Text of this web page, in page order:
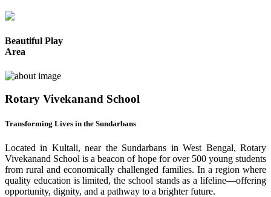
Beautiful Play
Area
Rotary Vivekanand School
Transforming Lives in the Sundarbans
Located in Kultali, near the Sundarbans in West Bengal, Rotary
Vivekanand School is a beacon of hope for over 500 young students
from rural and economically challenged families. In a region where
quality education is limited, the school stands as a lifeline—offering
opportunity, dignity, and a pathway to a brighter future.